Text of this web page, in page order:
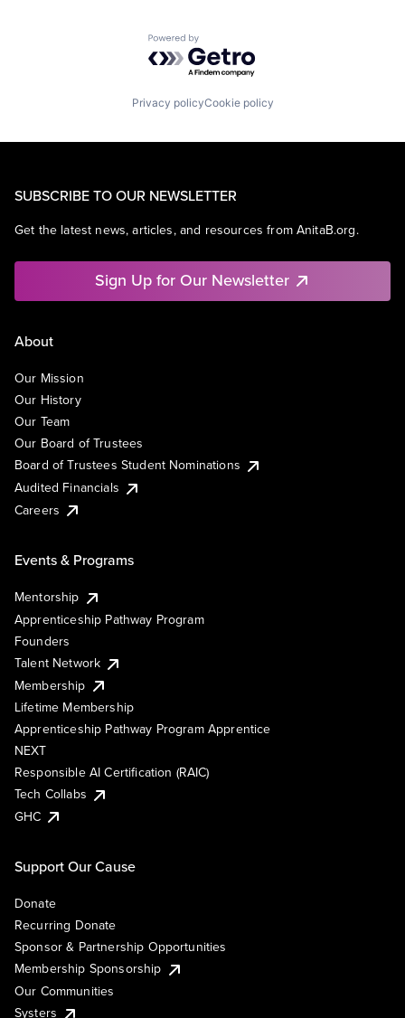
Powered by Getro.com
Privacy policyCookie policy
SUBSCRIBE TO OUR NEWSLETTER
Get the latest news, articles, and resources from AnitaB.org.
Sign Up for Our Newsletter
About
Our Mission
Our History
Our Team
Our Board of Trustees
Board of Trustees Student Nominations
Audited Financials
Careers
Events & Programs
Mentorship
Apprenticeship Pathway Program
Founders
Talent Network
Membership
Lifetime Membership
Apprenticeship Pathway Program Apprentice
NEXT
Responsible AI Certification (RAIC)
Tech Collabs
GHC
Support Our Cause
Donate
Recurring Donate
Sponsor & Partnership Opportunities
Membership Sponsorship
Our Communities
Systers